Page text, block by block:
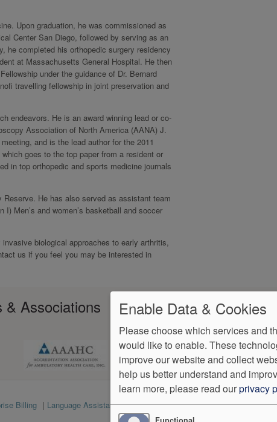
Upon graduation, he was commissioned as
Center San Diego, followed by serving as an
he completed his orthopedic surgery residency
at Massachusetts General Hospital. He then
under the guidance of Dr. Bernard
travelling fellowship in joint preservation and
endeavors. He is an award winning lead or co-
Association of North America (AANA) J.
and is the lead author for the 2011
goes to the top paper from a resident or
in top orthopedic and sports medicine journals
He has also served as assistant team
Men’s and women’s basketball and soccer
biological approaches to early arthritis,
us if you feel you may be interested in
& Associations
Billing Language Assistance VendorProof
Accessibility
Enable Data & Cookies
Please choose which services and
would like to enable. These
improve our website and collect
help us better understand and
learn more, please read ourprivacy